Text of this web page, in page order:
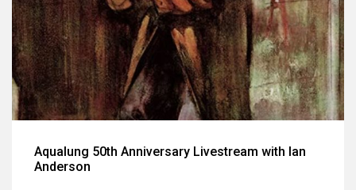
Aqualung 50th Anniversary Livestream with Ian
Anderson